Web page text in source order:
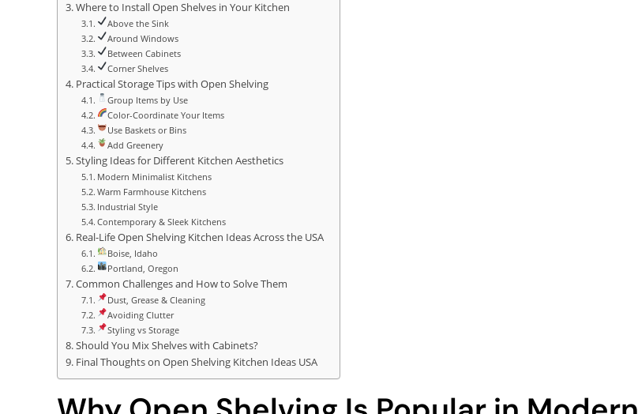
Where to Install Open Shelves in Your Kitchen
Above the Sink
Around Windows
Between Cabinets
Corner Shelves
Practical Storage Tips with Open Shelving
Group Items by Use
Color-Coordinate Your Items
Use Baskets or Bins
Add Greenery
Styling Ideas for Different Kitchen Aesthetics
Modern Minimalist Kitchens
Warm Farmhouse Kitchens
Industrial Style
Contemporary & Sleek Kitchens
Real-Life Open Shelving Kitchen Ideas Across the USA
Boise, Idaho
Portland, Oregon
Common Challenges and How to Solve Them
Dust, Grease & Cleaning
Avoiding Clutter
Styling vs Storage
Should You Mix Shelves with Cabinets?
Final Thoughts on Open Shelving Kitchen Ideas USA